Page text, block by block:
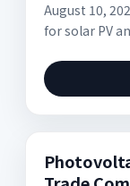
August 10,
for solar PV